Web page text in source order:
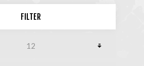
FILTER